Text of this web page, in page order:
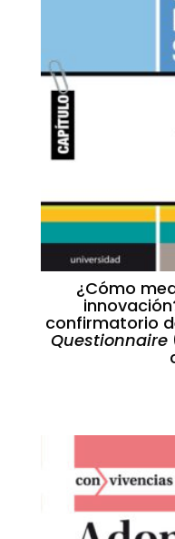
¿Cómo
confirmatorio
Questionnaire